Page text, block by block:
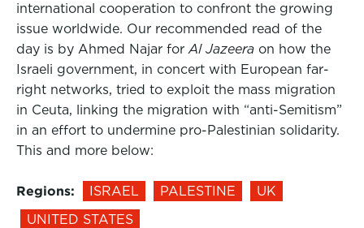
international cooperation to confront the growing
issue worldwide. Our recommended read of the
day is by Ahmed Najar for Al Jazeera on how the
Israeli government, in concert with European far-
right networks, tried to exploit the mass migration
in Ceuta, linking the migration with “anti-Semitism”
in an effort to undermine pro-Palestinian solidarity.
This and more below:
Regions: ISRAEL PALESTINE
UK
UNITED STATES